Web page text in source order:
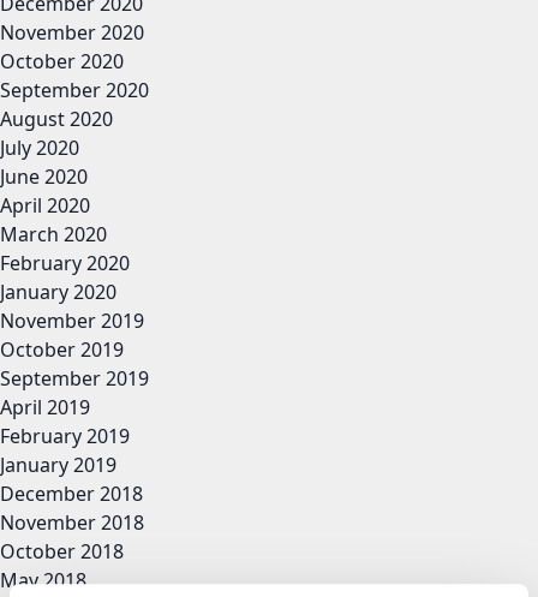
November 2020
October 2020
September 2020
August 2020
July 2020
June 2020
April 2020
March 2020
February 2020
January 2020
November 2019
October 2019
September 2019
April 2019
February 2019
January 2019
December 2018
November 2018
October 2018
May 2018